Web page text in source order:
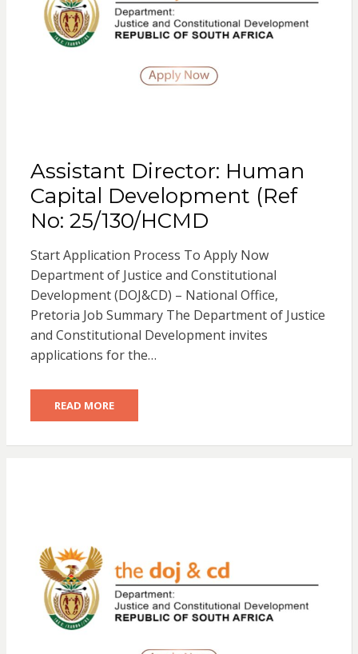
Assistant Director: Human
Capital Development (Ref
No: 25/130/HCMD
Start Application Process To Apply Now
Department of Justice and Constitutional
Development (DOJ&CD) – National Office,
Pretoria Job Summary The Department of Justice
and Constitutional Development invites
applications for the…
READ MORE